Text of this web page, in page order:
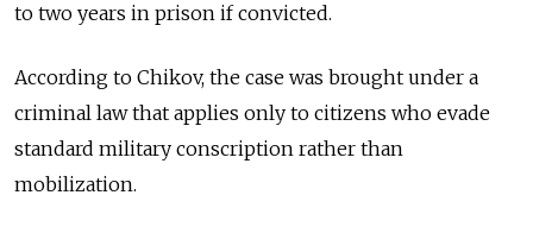
to two years in prison if convicted.
According to Chikov, the case was brought under a
criminal law that applies only to citizens who evade
standard military conscription rather than
mobilization.